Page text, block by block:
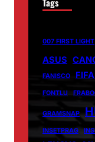
Tags
007 FIRST LIGHT
ASUS
FANISCO
FONTLU
GRAMSNAP
INSETPRAG